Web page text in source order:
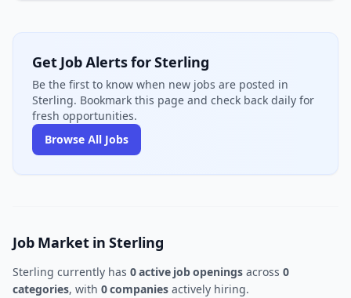
Get Job Alerts for Sterling
Be the first to know when new jobs are posted in
Sterling. Bookmark this page and check back daily for
fresh opportunities.
Browse All Jobs
Job Market in Sterling
Sterling currently has 0 active job openings across 0
categories, with 0 companies actively hiring.